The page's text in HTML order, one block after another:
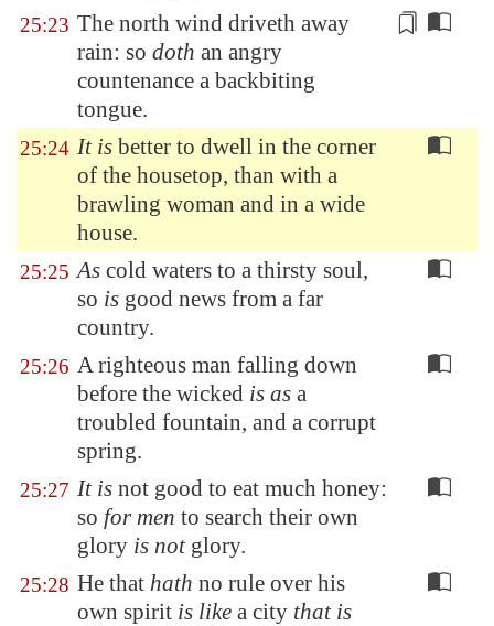
25:23 The north wind driveth away
rain: so doth an angry
countenance a backbiting
tongue.
25:24 It is better to dwell in the corner
of the housetop, than with a
brawling woman and in a wide
house.
25:25 As cold waters to a thirsty soul,
so is good news from a far
country.
25:26 A righteous man falling down
before the wicked is as a
troubled fountain, and a corrupt
spring.
25:27 It is not good to eat much honey:
so for men to search their own
glory is notglory.
25:28 He that hath no rule over his
own spirit is like a city that is